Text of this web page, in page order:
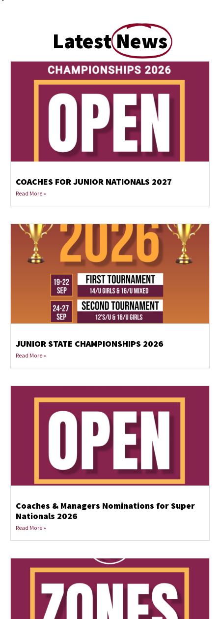
LatestNews
COACHES FOR JUNIOR NATIONALS 2027
Read More »
JUNIOR STATE CHAMPIONSHIPS 2026
Read More »
Coaches & Managers Nominations for Super
Nationals 2026
Read More »